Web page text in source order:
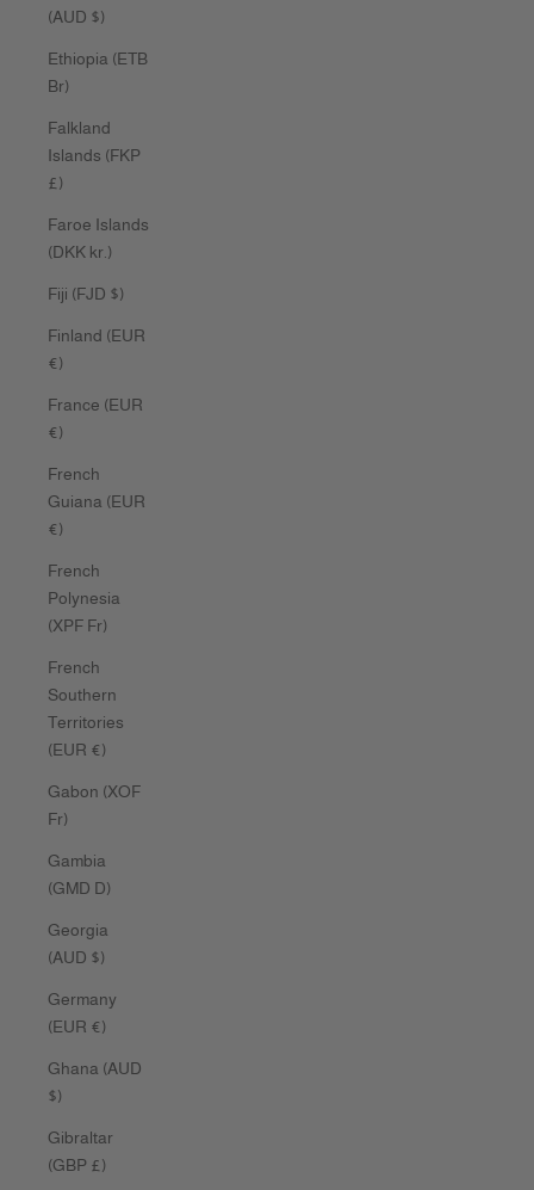
(AUD $)
Ethiopia (ETB
Br)
Falkland
Islands (FKP
£)
Faroe Islands
(DKK kr.)
Fiji (FJD $)
Finland (EUR
€)
France (EUR
€)
French
Guiana (EUR
€)
French
Polynesia
(XPF Fr)
French
Southern
Territories
(EUR €)
Gabon (XOF
Fr)
Gambia
(GMD D)
Georgia
(AUD $)
Germany
(EUR €)
Ghana (AUD
$)
Gibraltar
(GBP £)